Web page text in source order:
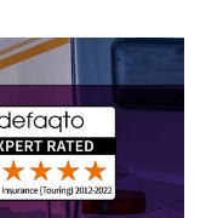
in place to
the risk of fire
why you